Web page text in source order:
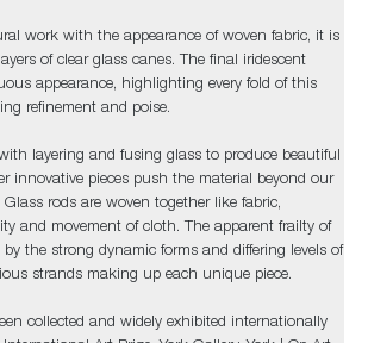
work with the appearance of woven fabric, it is
of clear glass canes. The final iridescent
appearance, highlighting every fold of this
refinement and poise.
layering and fusing glass to produce beautiful
innovative pieces push the material beyond our
rods are woven together like fabric,
and movement of cloth. The apparent frailty of
the strong dynamic forms and differing levels of
strands making up each unique piece.
collected and widely exhibited internationally